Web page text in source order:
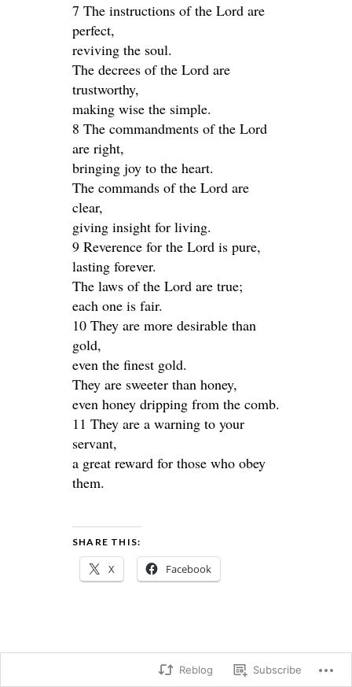
7 The instructions of the Lord are
perfect,
reviving the soul.
The decrees of the Lord are
trustworthy,
making wise the simple.
8 The commandments of the Lord
are right,
bringing joy to the heart.
The commands of the Lord are
clear,
giving insight for living.
9 Reverence for the Lord is pure,
lasting forever.
The laws of the Lord are true;
each one is fair.
10 They are more desirable than
gold,
even the finest gold.
They are sweeter than honey,
even honey dripping from the comb.
11 They are a warning to your
servant,
a great reward for those who obey
them.
SHARE THIS:
X Facebook
Reblog Subscribe